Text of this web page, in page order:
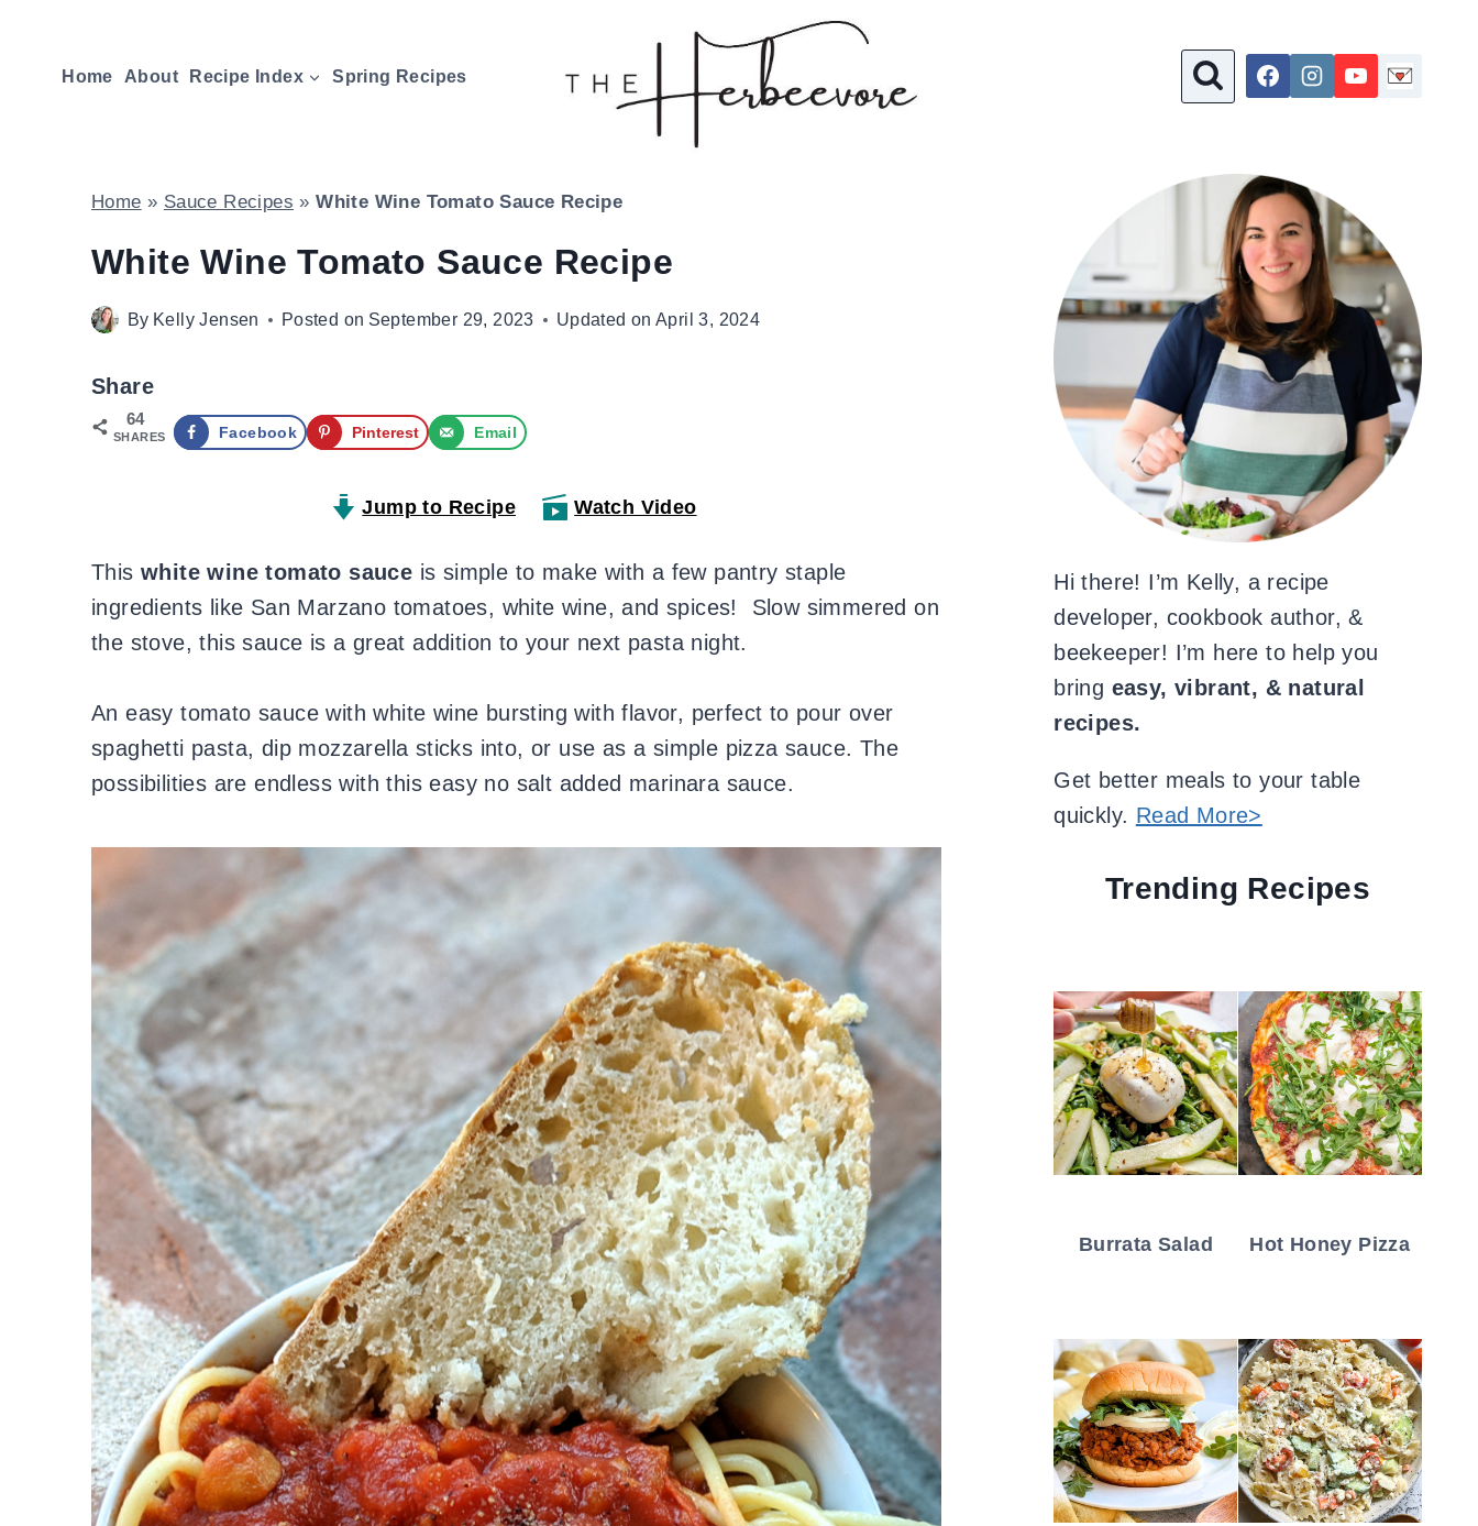
contentHome About Recipe Index Spring Recipes
Home » Sauce Recipes »White Wine Tomato Sauce Recipe
White Wine Tomato Sauce Recipe
By Kelly Jensen Posted on September 29, 2023 Updated on April 3, 2024
Share
64
SHARES Facebook Pinterest Email
Jump to Recipe Watch Video
This white wine tomato sauce is simple to make with a few pantry staple
ingredients like San Marzano tomatoes, white wine, and spices! Slow simmered on
the stove, this sauce is a great addition to your next pasta night.
An easy tomato sauce with white wine bursting with flavor, perfect to pour over
spaghetti pasta, dip mozzarella sticks into, or use as a simple pizza sauce. The
possibilities are endless with this easy no salt added marinara sauce.
Hi there! I’m Kelly, a recipe
developer, cookbook author, &
beekeeper! I’m here to help you
bring easy, vibrant, & natural
recipes.
Get better meals to your table
quickly. Read More>
Trending Recipes
Burrata Salad Hot Honey Pizza